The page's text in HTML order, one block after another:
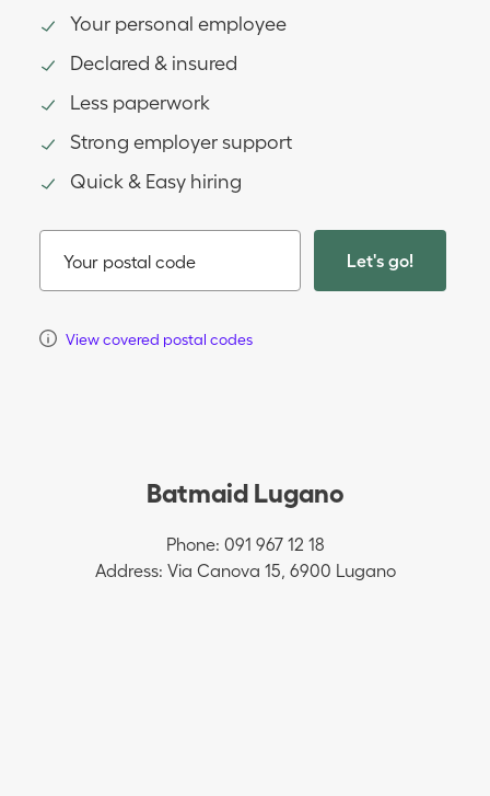
Your personal employee
Declared & insured
Less paperwork
Strong employer support
Quick & Easy hiring
Your postal code Let's go!
View covered postal codes
Batmaid Lugano
Phone: 091 967 12 18
Address: Via Canova 15, 6900 Lugano